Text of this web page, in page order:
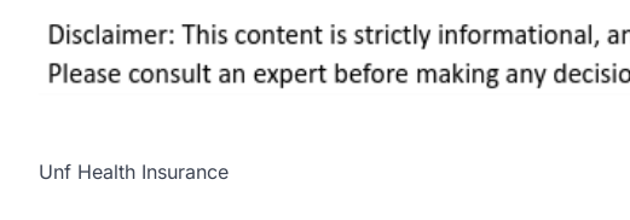
Unf Health Insurance